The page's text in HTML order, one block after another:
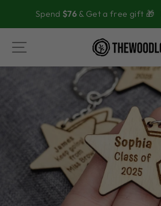
content
Spend $76 & Get a free gift 🎁
SITE NAVIGATION